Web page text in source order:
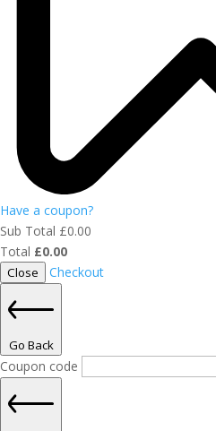
Have a coupon?
Sub Total £0.00
Total £0.00
Close Checkout
Go Back
Coupon code